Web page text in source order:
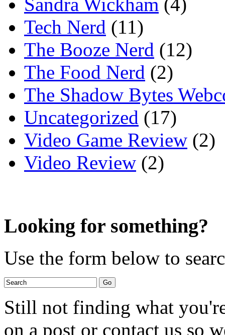
Tech Nerd (11)
The Booze Nerd (12)
The Food Nerd (2)
The Shadow Bytes
Uncategorized (17)
Video Game Review (2)
Video Review (2)
Looking for something?
Use the form below to
Still not finding what
on a post or contact us so